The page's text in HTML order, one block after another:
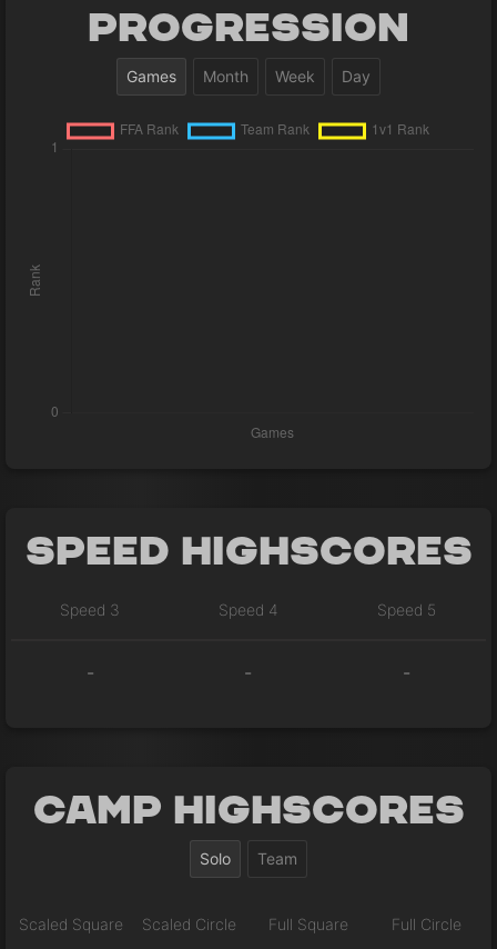
Progression
Games Month Week Day
Speed Highscores
Speed 3 Speed 4 Speed 5
- - -
Camp Highscores
Solo Team
Scaled Square Scaled Circle Full Square Full Circle